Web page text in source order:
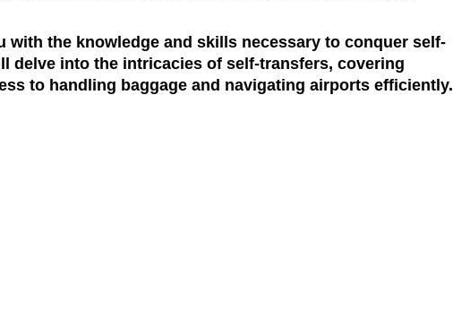
the knowledge and skills necessary to conquer self-
delve into the intricacies of self-transfers, covering
to handling baggage and navigating airports efficiently.